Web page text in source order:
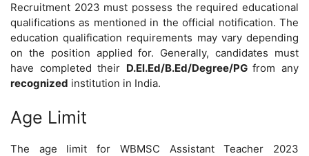
Recruitment 2023 must possess the required educational
qualifications as mentioned in the official notification. The
education qualification requirements may vary depending
on the position applied for. Generally, candidates must
have completed their D.El.Ed/B.Ed/Degree/PGfrom any
recognized institution in India.
Age Limit
The age limit for WBMSC Assistant Teacher 2023